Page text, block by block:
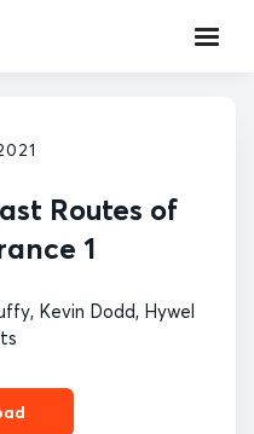
Routes of
1
Kevin Dodd, Hywel